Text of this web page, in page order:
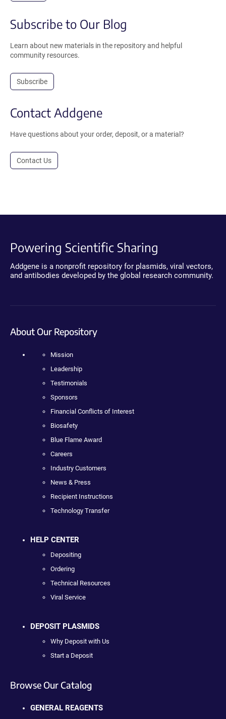
Subscribe to Our Blog
Learn about new materials in the repository and helpful
community resources.
Subscribe
Contact Addgene
Have questions about your order, deposit, or a material?
Contact Us
Powering Scientific Sharing
Addgene is a nonprofit repository for plasmids, viral vectors,
and antibodies developed by the global research community.
About Our Repository
Mission
Leadership
Testimonials
Sponsors
Financial Conflicts of Interest
Biosafety
Blue Flame Award
Careers
Industry Customers
News & Press
Recipient Instructions
Technology Transfer
HELP CENTER
Depositing
Ordering
Technical Resources
Viral Service
DEPOSIT PLASMIDS
Why Deposit with Us
Start a Deposit
Browse Our Catalog
GENERAL REAGENTS